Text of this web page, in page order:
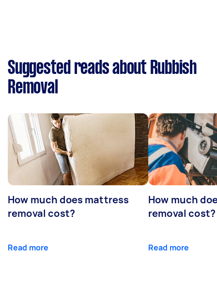
Suggested reads about Rubbish
Removal
How much does mattress
removal cost?
Read more
How much
removal cost?
Read more